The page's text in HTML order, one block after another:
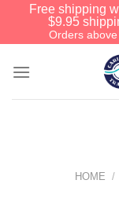
Free shipping
$9.95
Orders
HOME /